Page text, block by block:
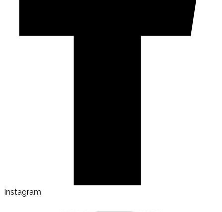
Instagram